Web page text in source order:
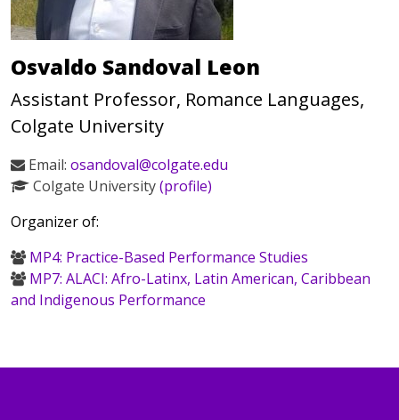
Osvaldo Sandoval Leon
Assistant Professor, Romance Languages,
Colgate University
Email: osandoval@colgate.edu
Colgate University(profile)
Organizer of:
MP4: Practice-Based Performance Studies
MP7: ALACI: Afro-Latinx, Latin American, Caribbean
and Indigenous Performance